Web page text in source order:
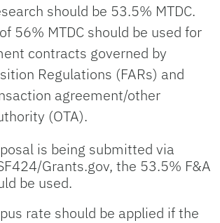
should be 53.5% MTDC.
56% MTDC should be used for
contracts governed by
Regulations (FARs) and
agreement/other
(OTA).
is being submitted via
Grants.gov, the 53.5% F&A
be used.
rate should be applied if the